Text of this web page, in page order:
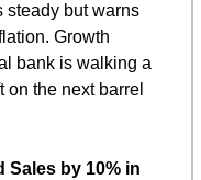
steady but warns
Growth
bank is walking a
the next barrel
by 10% in